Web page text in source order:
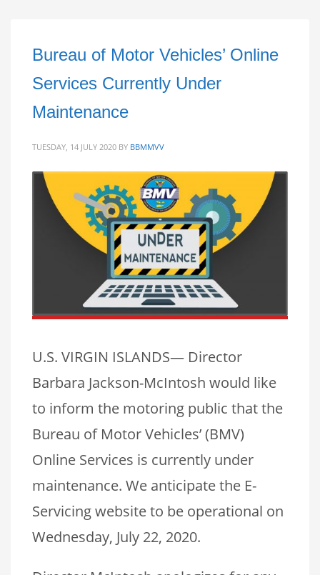
Bureau of Motor Vehicles’ Online
Services Currently Under
Maintenance
TUESDAY, 14 JULY 2020 BY BBMMVV
U.S. VIRGIN ISLANDS— Director
Barbara Jackson-McIntosh would like
to inform the motoring public that the
Bureau of Motor Vehicles’ (BMV)
Online Services is currently under
maintenance. We anticipate the E-
Servicing website to be operational on
Wednesday, July 22, 2020.